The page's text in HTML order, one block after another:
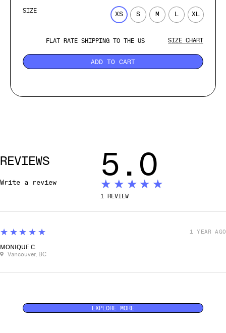
SIZE XS S M L XL
SIZE CHART
FLAT RATE SHIPPING TO THE US
ADD TO CART
REVIEWS
Write a review 5.0
★★★★★
1 REVIEW
MONIQUE C.
Vancouver, BC
5
★★★★★ 1 YEAR AGO
EXPLORE MORE